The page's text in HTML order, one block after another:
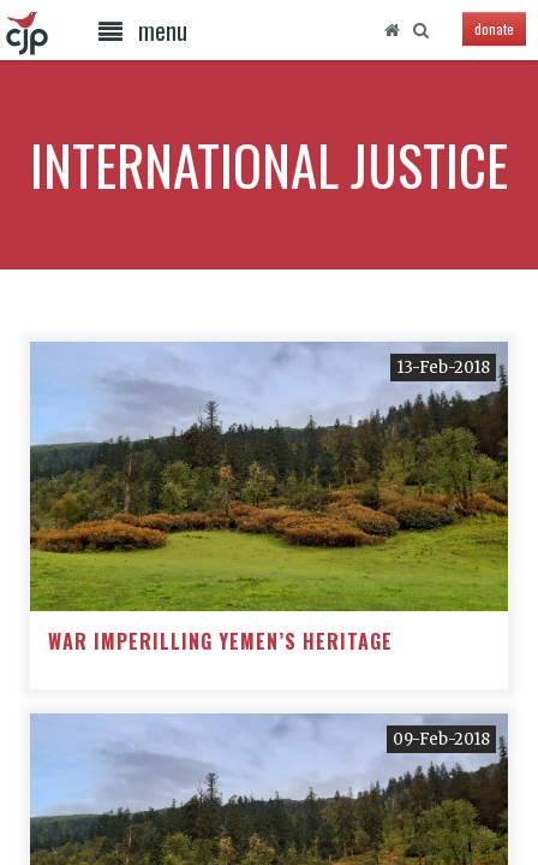
menu donate
INTERNATIONAL JUSTICE
13-Feb-2018
WAR IMPERILLING YEMEN’S HERITAGE
09-Feb-2018